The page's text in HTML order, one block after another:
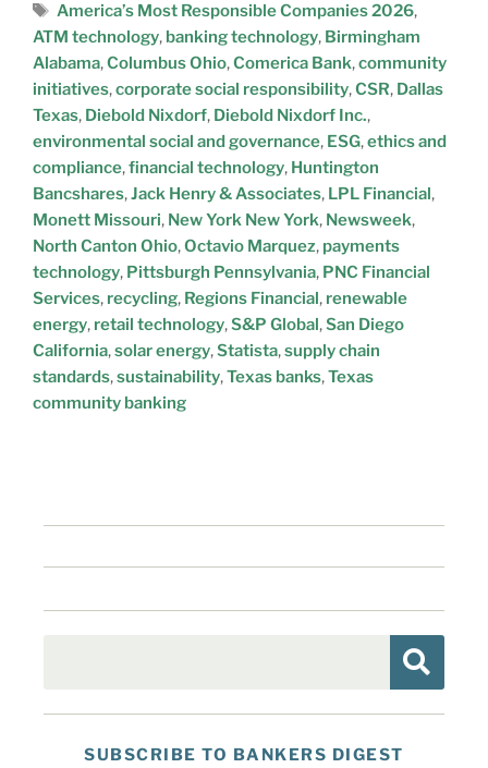
America’s Most Responsible Companies 2026,
ATM technology, banking technology, Birmingham
Alabama,Columbus Ohio,Comerica Bank,community
initiatives,corporate social responsibility,CSR, Dallas
Texas, Diebold Nixdorf, Diebold Nixdorf Inc.,
environmental social and governance, ESG,ethics and
compliance,financial technology, Huntington
Bancshares,Jack Henry & Associates, LPL Financial ,
Monett Missouri, New York New York, Newsweek,
North Canton Ohio,Octavio Marquez, payments
technology, Pittsburgh Pennsylvania, PNC Financial
Services, recycling, Regions Financial , renewable
energy, retail technology,S&P Global ,San Diego
California,solar energy,Statista,supply chain
standards,sustainability,Texas banks,Texas
community banking
SUBSCRIBE TO BANKERS DIGEST